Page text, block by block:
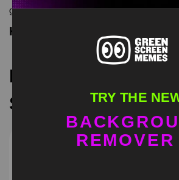
green screen memes, download is free in
Keyword Tags
Recommended
Screen Memes
TRY THE
REMOVER